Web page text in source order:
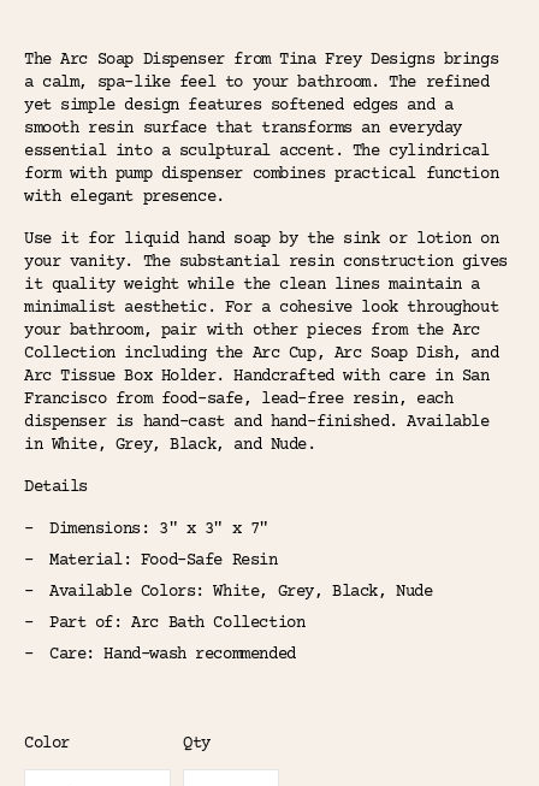
The Arc Soap Dispenser from Tina Frey Designs brings
a calm, spa-like feel to your bathroom. The refined
yet simple design features softened edges and a
smooth resin surface that transforms an everyday
essential into a sculptural accent. The cylindrical
form with pump dispenser combines practical function
with elegant presence.
Use it for liquid hand soap by the sink or lotion on
your vanity. The substantial resin construction gives
it quality weight while the clean lines maintain a
minimalist aesthetic. For a cohesive look throughout
your bathroom, pair with other pieces from the Arc
Collection including the Arc Cup, Arc Soap Dish, and
Arc Tissue Box Holder. Handcrafted with care in San
Francisco from food-safe, lead-free resin, each
dispenser is hand-cast and hand-finished. Available
in White, Grey, Black, and Nude.
Details
Dimensions: 3" x 3" x 7"
Material: Food-Safe Resin
Available Colors: White, Grey, Black, Nude
Part of: Arc Bath Collection
Care: Hand-wash recommended
Color Qty